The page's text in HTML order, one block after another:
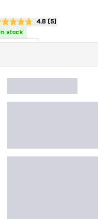
open reviews
Score stars4.8 (5)
stock